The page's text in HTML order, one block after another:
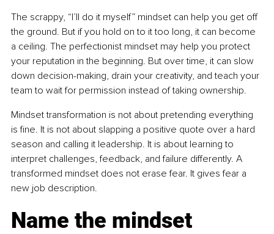
The scrappy, “I’ll do it myself” mindset can help you get off
the ground. But if you hold on to it too long, it can become
a ceiling. The perfectionist mindset may help you protect
your reputation in the beginning. But over time, it can slow
down decision-making, drain your creativity, and teach your
team to wait for permission instead of taking ownership.
Mindset transformation is not about pretending everything
is fine. It is not about slapping a positive quote over a hard
season and calling it leadership. It is about learning to
interpret challenges, feedback, and failure differently. A
transformed mindset does not erase fear. It gives fear a
new job description.
Name the mindset